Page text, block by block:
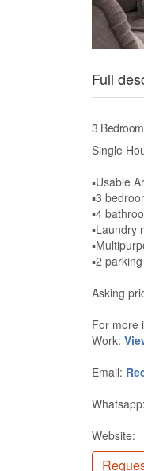
Full
3
Single
▪️Usable
▪️3
▪️4
▪️Laundry
▪️2
Asking
For more
Work:
Email:
Whatsapp:
Website: